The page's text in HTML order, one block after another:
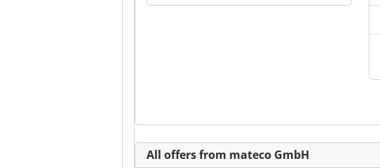
All offers from mateco GmbH